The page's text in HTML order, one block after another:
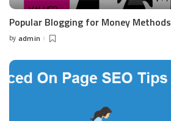
Popular Blogging for Money Methods
Posted
by admin